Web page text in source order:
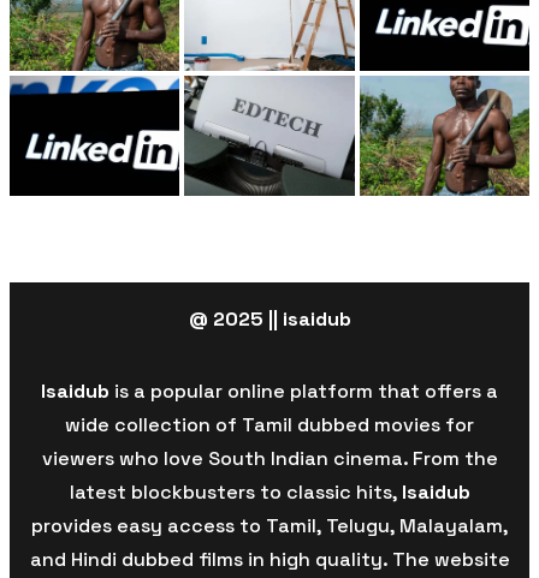
@ 2025 || isaidub
Isaidub is a popular online platform that offers a
wide collection of Tamil dubbed movies for
viewers who love South Indian cinema. From the
latest blockbusters to classic hits, Isaidub
provides easy access to Tamil, Telugu, Malayalam,
and Hindi dubbed films in high quality. The website